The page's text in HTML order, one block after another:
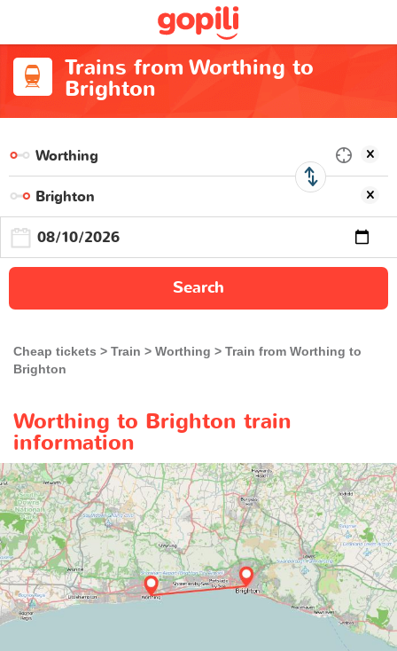
Trains from Worthing to
Brighton
Search
Cheap tickets Train Worthing
Train from Worthing to
Brighton
Worthing to Brighton train
information